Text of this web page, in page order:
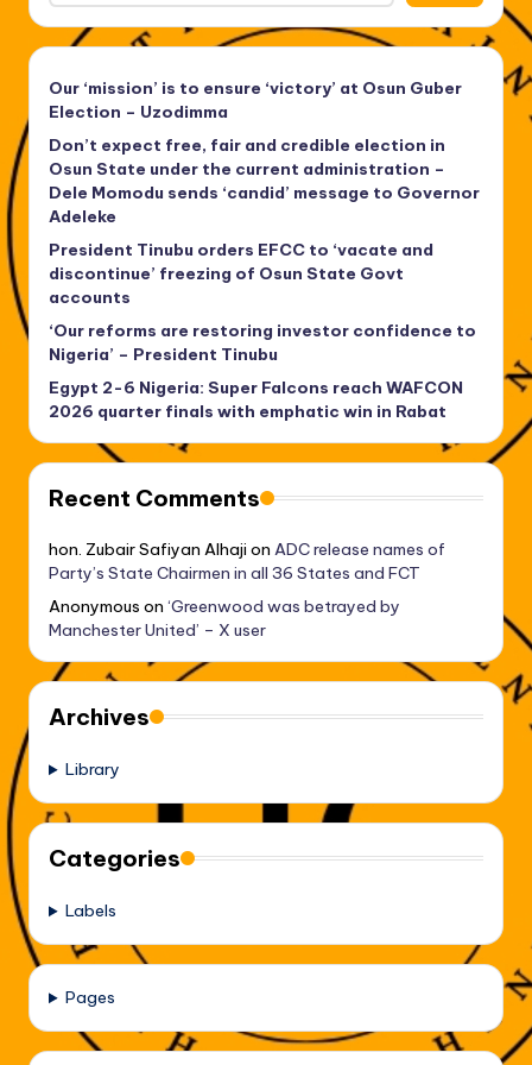
Our ‘mission’ is to ensure ‘victory’ at Osun Guber
Election – Uzodimma
Don’t expect free, fair and credible election in
Osun State under the current administration –
Dele Momodu sends ‘candid’ message to Governor
Adeleke
President Tinubu orders EFCC to ‘vacate and
discontinue’ freezing of Osun State Govt
accounts
‘Our reforms are restoring investor confidence to
Nigeria’ – President Tinubu
Egypt 2-6 Nigeria: Super Falcons reach WAFCON
2026 quarter finals with emphatic win in Rabat
Recent Comments
hon. Zubair Safiyan Alhaji on ADC release names of
Party’s State Chairmen in all 36 States and FCT
Anonymous on ‘Greenwood was betrayed by
Manchester United’ – X user
Archives
Library
Categories
Labels
Pages